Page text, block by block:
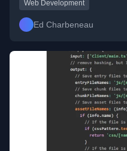
Web Development
Ed Charbeneau